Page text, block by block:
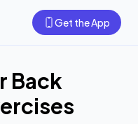
Get the App
Back